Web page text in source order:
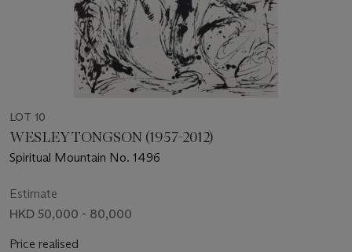
LOT 10
WESLEY TONGSON (1957-2012)
Spiritual Mountain No. 1496
Estimate
HKD 50,000 - 80,000
Price realised